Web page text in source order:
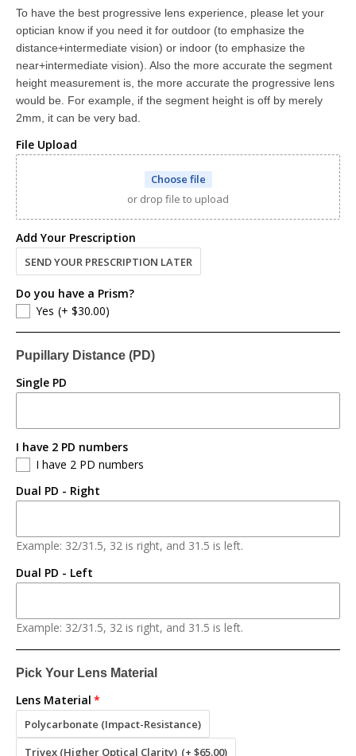
They provide distance or reading correction. Digital wrap compensation provides edge-to-edge clarity for the crispest, sharpest, most accurate vision possible.
(+ $139.00)
Lined Bifocal (Distance + Reading)
corrects for near and far distance with a visible line
(+ $198.00)
Progressive Digital (Distance + Intermediate + Reading)
To have the best progressive lens experience, please let your
optician know if you need it for outdoor (to emphasize the
distance+intermediate vision) or indoor (to emphasize the
near+intermediate vision). Also the more accurate the segment
height measurement is, the more accurate the progressive lens
would be. For example, if the segment height is off by merely
2mm, it can be very bad.
File Upload
Choose file
or drop file to upload
Add Your Prescription
SEND YOUR PRESCRIPTION LATER
Do you have a Prism?
Yes (+ $30.00)
Pupillary Distance (PD)
Single PD
I have 2 PD numbers
I have 2 PD numbers
Dual PD - Right
Example: 32/31.5, 32 is right, and 31.5 is left.
Dual PD - Left
Example: 32/31.5, 32 is right, and 31.5 is left.
Pick Your Lens Material
Lens Material
Polycarbonate (Impact-Resistance)
Trivex (Higher Optical Clarity) (+ $65.00)